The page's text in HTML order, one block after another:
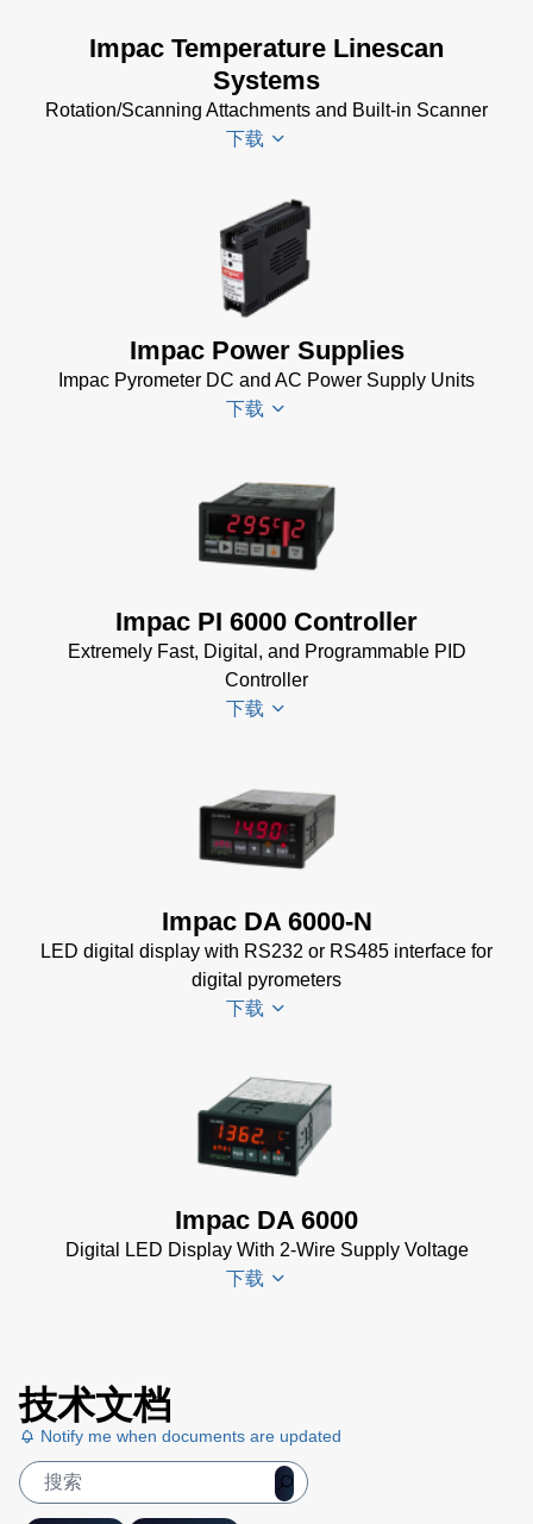
Software
(24 MB)
USB
Manager
Impac
Software
(24 MB)
Impac Temperature Linescan
Systems
Rotation/Scanning Attachments and Built-in Scanner
下载
Scanner
SCA 5
Drawing
Temperature
Linescan
Impac Power Supplies
Impac Pyrometer DC and AC Power Supply Units
下载
Spannungsversorgungen
Datenblatt
Sheet(156 KB)
Impac PI 6000 Controller
Extremely Fast, Digital, and Programmable PID
Controller
下载
PI 6000
Datenblatt
(389 KB)
Controller
Manual (2
MB)
Data
Sheet (367
KB)
Impac DA 6000-N
LED digital display with RS232 or RS485 interface for
digital pyrometers
下载
DA 6000-
N
Datenblatt
DA 6000-
N Data
Impac DA 6000
Digital LED Display With 2-Wire Supply Voltage
下载
(133 KB)
DA 6000
Manual
技术文档
Notify me when documents are updated